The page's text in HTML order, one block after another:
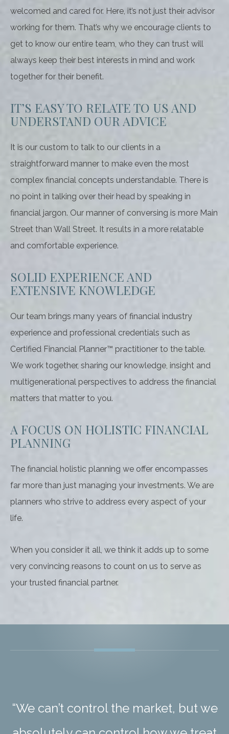
welcomed and cared for. Here, it’s not just their advisor
working for them. That’s why we encourage clients to
get to know our entire team, who they can trust will
always keep their best interests in mind and work
together for their benefit.
IT’S EASY TO RELATE TO US AND
UNDERSTAND OUR ADVICE
It is our custom to talk to our clients in a
straightforward manner to make even the most
complex financial concepts understandable. There is
no point in talking over their head by speaking in
financial jargon. Our manner of conversing is more Main
Street than Wall Street. It results in a more relatable
and comfortable experience.
SOLID EXPERIENCE AND
EXTENSIVE KNOWLEDGE
Our team brings many years of financial industry
experience and professional credentials such as
Certified Financial Planner™ practitioner to the table.
We work together, sharing our knowledge, insight and
multigenerational perspectives to address the financial
matters that matter to you.
A FOCUS ON HOLISTIC FINANCIAL
PLANNING
The financial holistic planning we offer encompasses
far more than just managing your investments. We are
planners who strive to address every aspect of your
life.
When you consider it all, we think it adds up to some
very convincing reasons to count on us to serve as
your trusted financial partner.
“We can’t control the market, but we